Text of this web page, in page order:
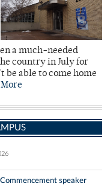
a much-needed
country in July for
be able to come home
More
speaker